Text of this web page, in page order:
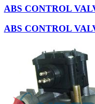
ABS CONTROL
ABS CONTROL